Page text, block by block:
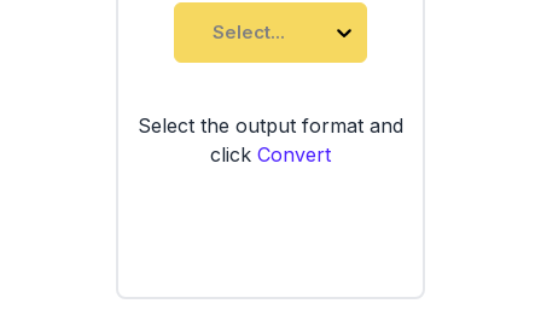
Select...
Select the output format and
click Convert